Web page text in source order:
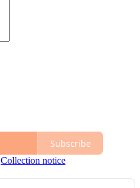
Subscribe
Collection notice